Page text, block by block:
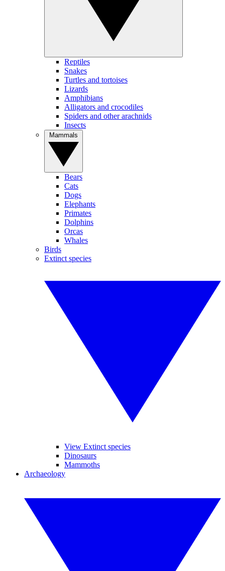
Reptiles
Snakes
Turtles and tortoises
Lizards
Amphibians
Alligators and crocodiles
Spiders and other arachnids
Insects
Bears
Cats
Dogs
Elephants
Primates
Dolphins
Orcas
Whales
Birds
Extinct species
View Extinct species
Dinosaurs
Mammoths
Archaeology